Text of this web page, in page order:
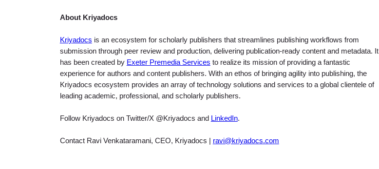
About Kriyadocs
Kriyadocs is an ecosystem for scholarly publishers that streamlines publishing workflows from
submission through peer review and production, delivering publication-ready content and metadata. It
has been created by Exeter Premedia Services to realize its mission of providing a fantastic
experience for authors and content publishers. With an ethos of bringing agility into publishing, the
Kriyadocs ecosystem provides an array of technology solutions and services to a global clientele of
leading academic, professional, and scholarly publishers.
Follow Kriyadocs on Twitter/X @Kriyadocs and LinkedIn.
Contact Ravi Venkataramani, CEO, Kriyadocs | ravi@kriyadocs.com